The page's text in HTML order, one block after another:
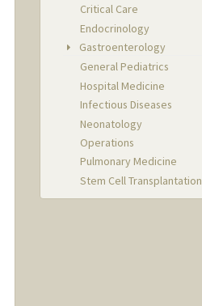
Critical Care
Endocrinology
Gastroenterology
General Pediatrics
Hospital Medicine
Infectious Diseases
Neonatology
Operations
Pulmonary Medicine
Stem Cell Transplantation